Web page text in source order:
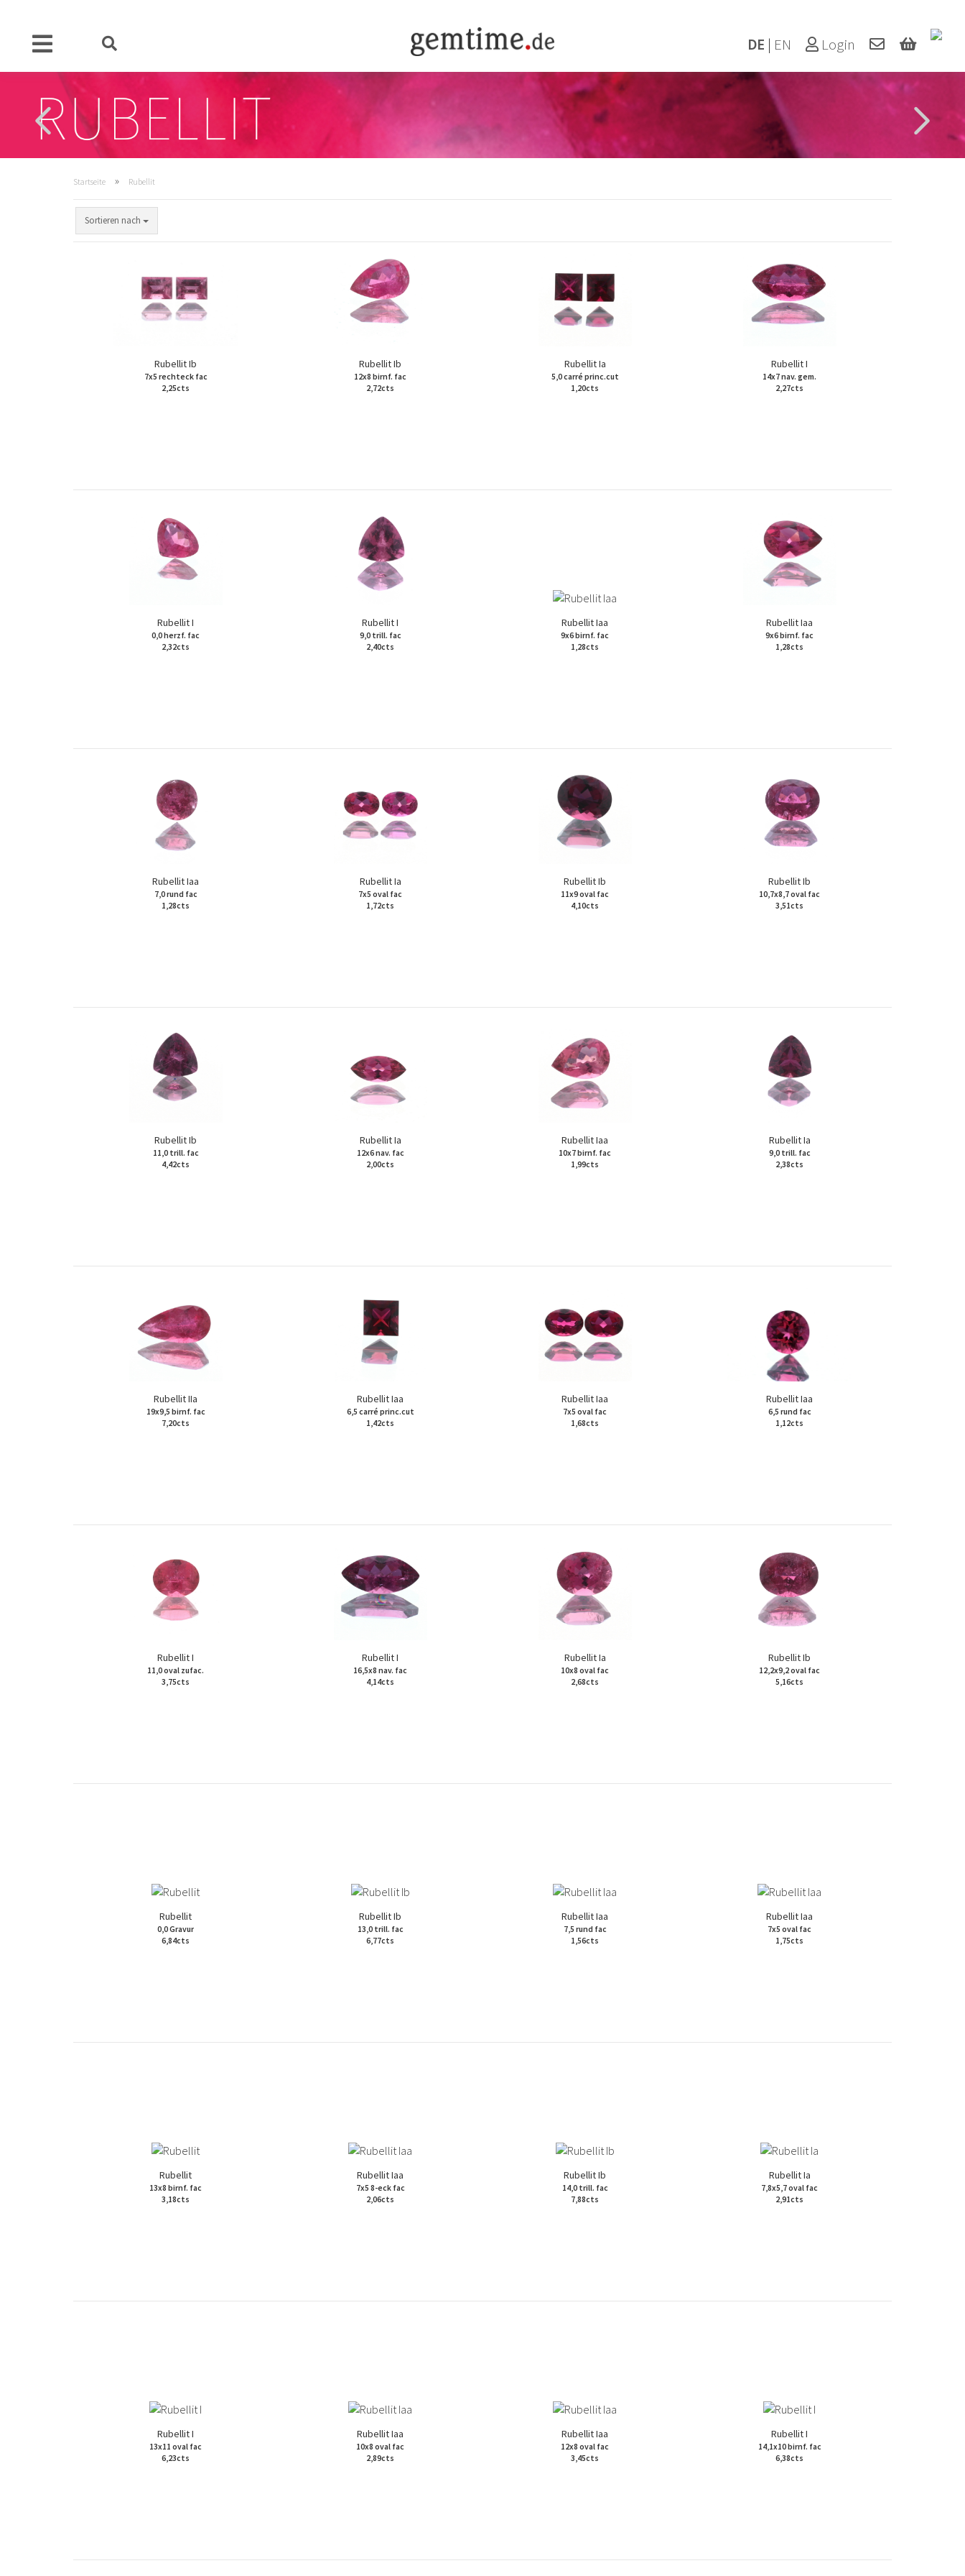
Login
DE | EN
Startseite » Rubellit
Sortieren nach
Rubellit Ib
7x5 rechteck fac
2,25cts
Rubellit Ib
12x8 birnf. fac
2,72cts
Rubellit Ia
5,0 carré princ.cut
1,20cts
Rubellit I
14x7 nav. gem.
2,27cts
Rubellit I
0,0 herzf. fac
2,32cts
Rubellit I
9,0 trill. fac
2,40cts
Rubellit Iaa
9x6 birnf. fac
1,28cts
Rubellit Iaa
9x6 birnf. fac
1,28cts
Rubellit Iaa
7,0 rund fac
1,28cts
Rubellit Ia
7x5 oval fac
1,72cts
Rubellit Ib
11x9 oval fac
4,10cts
Rubellit Ib
10,7x8,7 oval fac
3,51cts
Rubellit Ib
11,0 trill. fac
4,42cts
Rubellit Ia
12x6 nav. fac
2,00cts
Rubellit Iaa
10x7 birnf. fac
1,99cts
Rubellit Ia
9,0 trill. fac
2,38cts
Rubellit IIa
19x9,5 birnf. fac
7,20cts
Rubellit Iaa
6,5 carré princ.cut
1,42cts
Rubellit Iaa
7x5 oval fac
1,68cts
Rubellit Iaa
6,5 rund fac
1,12cts
Rubellit I
11,0 oval zufac.
3,75cts
Rubellit I
16,5x8 nav. fac
4,14cts
Rubellit Ia
10x8 oval fac
2,68cts
Rubellit Ib
12,2x9,2 oval fac
5,16cts
Rubellit
0,0 Gravur
6,84cts
Rubellit Ib
13,0 trill. fac
6,77cts
Rubellit Iaa
7,5 rund fac
1,56cts
Rubellit Iaa
7x5 oval fac
1,75cts
Rubellit
13x8 birnf. fac
3,18cts
Rubellit Iaa
7x5 8-eck fac
2,06cts
Rubellit Ib
14,0 trill. fac
7,88cts
Rubellit Ia
7,8x5,7 oval fac
2,91cts
Rubellit I
13x11 oval fac
6,23cts
Rubellit Iaa
10x8 oval fac
2,89cts
Rubellit Iaa
12x8 oval fac
3,45cts
Rubellit I
14,1x10 birnf. fac
6,38cts